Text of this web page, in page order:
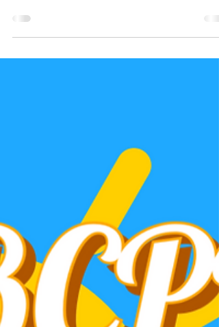
BCPL Red, White, & Blue
Books
Summer Reading this year is a Color Our World